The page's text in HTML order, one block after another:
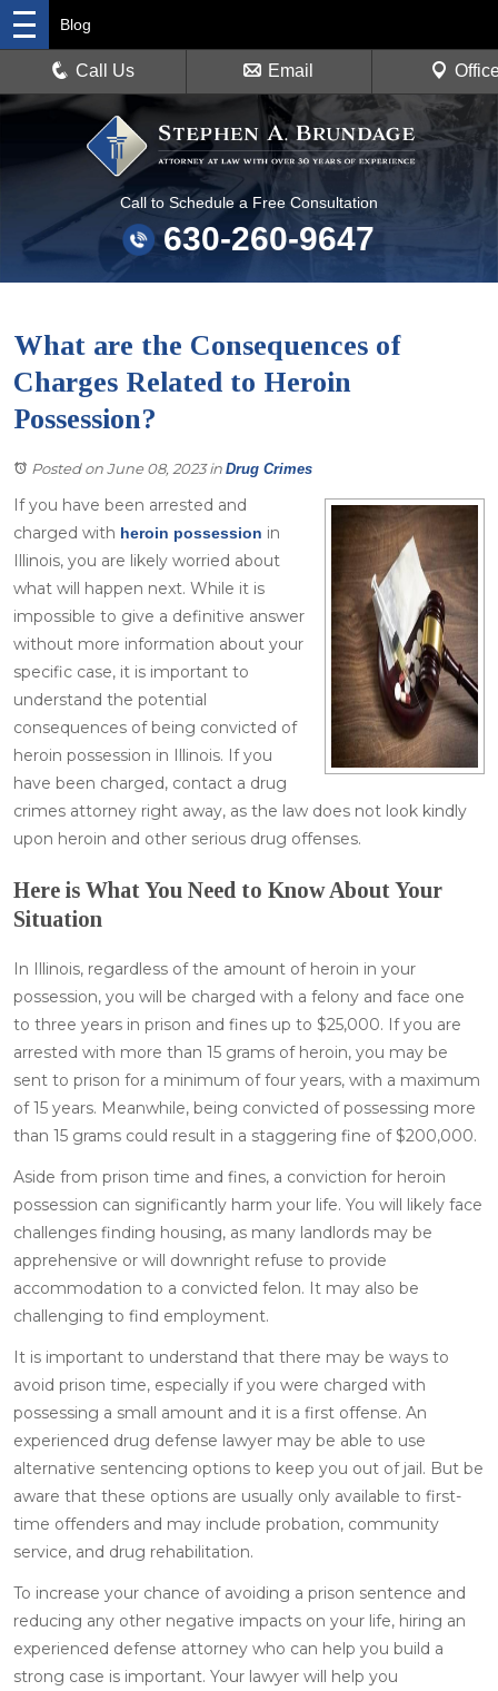
Call to Schedule a Free Consultation
630-260-9647
Blog
Call Us Email
What are the Consequences of
Charges Related to Heroin
Possession?
Posted on June 08, 2023in Drug Crimes
If you have been arrested and
charged with heroin possession in
Illinois, you are likely worried about
what will happen next. While it is
impossible to give a definitive answer
without more information about your
specific case, it is important to
understand the potential
consequences of being convicted of
heroin possession in Illinois. If you
have been charged, contact a drug
crimes attorney right away, as the law does not look kindly
upon heroin and other serious drug offenses.
Here is What You Need to Know About Your
Situation
In Illinois, regardless of the amount of heroin in your
possession, you will be charged with a felony and face one
to three years in prison and fines up to $25,000. If you are
arrested with more than 15 grams of heroin, you may be
sent to prison for a minimum of four years, with a maximum
of 15 years. Meanwhile, being convicted of possessing more
than 15 grams could result in a staggering fine of $200,000.
Aside from prison time and fines, a conviction for heroin
possession can significantly harm your life. You will likely face
challenges finding housing, as many landlords may be
apprehensive or will downright refuse to provide
accommodation to a convicted felon. It may also be
challenging to find employment.
It is important to understand that there may be ways to
avoid prison time, especially if you were charged with
possessing a small amount and it is a first offense. An
experienced drug defense lawyer may be able to use
alternative sentencing options to keep you out of jail. But be
aware that these options are usually only available to first-
time offenders and may include probation, community
service, and drug rehabilitation.
To increase your chance of avoiding a prison sentence and
reducing any other negative impacts on your life, hiring an
experienced defense attorney who can help you build a
strong case is important. Your lawyer will help you